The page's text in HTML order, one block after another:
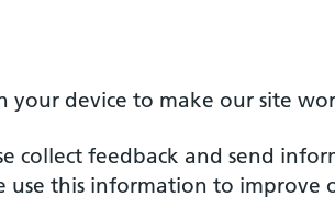
your device to make our site
collect feedback and send
use this information to improve